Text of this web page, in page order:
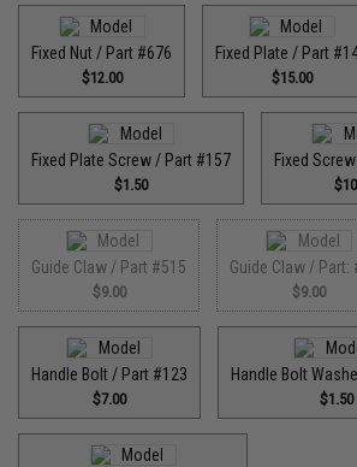
Fixed Nut / Part #676
$12.00
Fixed Plate / Part
$15.00
Fixed Plate Screw / Part #157
$1.50
Fixed
Guide Claw / Part #515
$9.00
Guide Claw / Part:
$9.00
Handle Bolt / Part #123
$7.00
Handle Bolt
$1.50